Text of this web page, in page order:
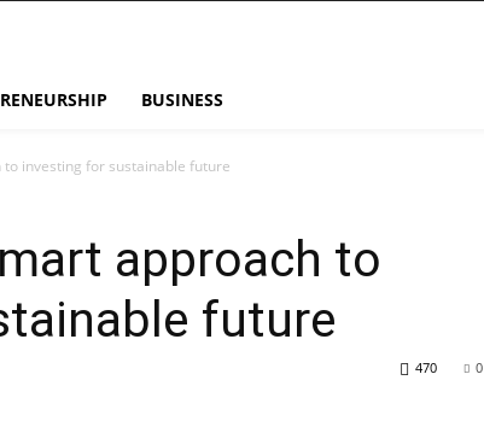
BUSINESS
to investing for sustainable future
approach to
future
0
470